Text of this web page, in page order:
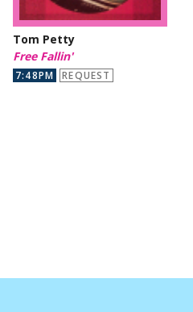
Tom Petty
Free Fallin'
7:48PM REQUEST